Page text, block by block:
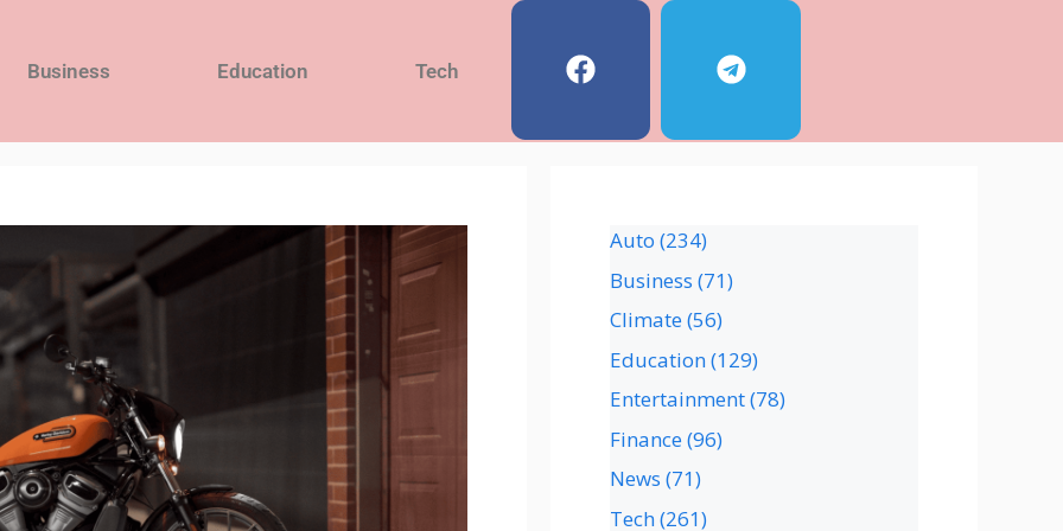
Business Education Tech
Auto (234)
Business (71)
Climate(56)
Education(129)
Entertainment(78)
Finance(96)
News (71)
Tech(261)